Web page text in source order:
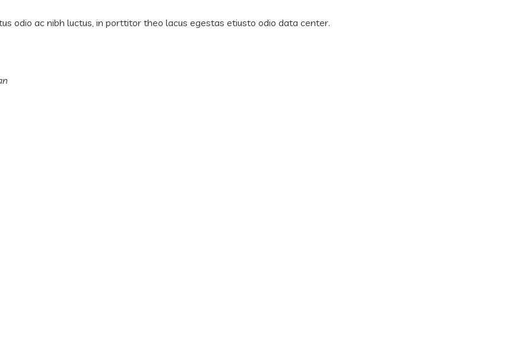
odio ac nibh luctus, in porttitor theo lacus egestas etiusto odio data center.